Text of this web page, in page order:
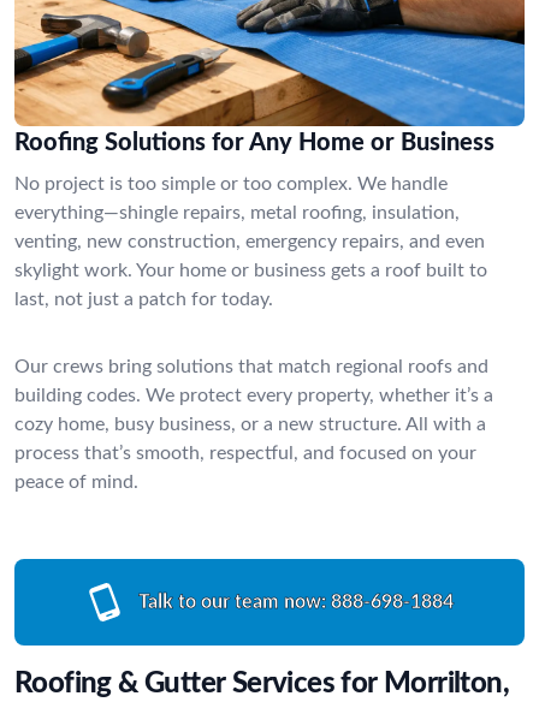
Roofing Solutions for Any Home or Business
No project is too simple or too complex. We handle
everything—shingle repairs, metal roofing, insulation,
venting, new construction, emergency repairs, and even
skylight work. Your home or business gets a roof built to
last, not just a patch for today.
Our crews bring solutions that match regional roofs and
building codes. We protect every property, whether it’s a
cozy home, busy business, or a new structure. All with a
process that’s smooth, respectful, and focused on your
peace of mind.
Talk to our team now: 888-698-1884
Roofing & Gutter Services for Morrilton,